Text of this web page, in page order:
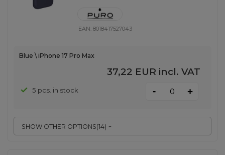
EAN:8018417527043
SHOW OTHER OPTIONS(14)
Blue \ iPhone 17 Pro Max
37,22 EUR incl. VAT
5 pcs. in stock - +